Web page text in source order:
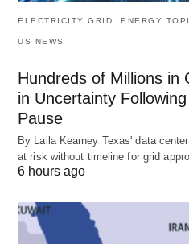
ELECTRICITY GRID ENERGY
US NEWS
Hundreds of Millions in
in Uncertainty
Pause
By Laila Kearney Texas' data
at risk without timeline for grid
6 hours ago